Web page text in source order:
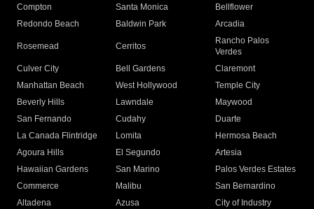
Compton
Santa Monica
Bellflower
Redondo Beach
Baldwin Park Arcadia
Rosemead Cerritos
Rancho Palos
Verdes
Culver City
Bell Gardens
Claremont
Manhattan Beach
West Hollywood
Temple City
Beverly Hills
Lawndale
Maywood
San Fernando
Cudahy
Duarte
La Canada Flintridge
Lomita
Hermosa Beach
Agoura Hills
El Segundo
Artesia
Hawaiian Gardens
San Marino
Palos Verdes Estates
Commerce
Malibu
San Bernardino
Altadena
Azusa
City of Industry